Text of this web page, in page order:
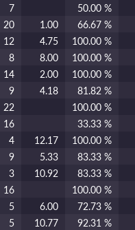
7 50.00 %
20 1.00 66.67 %
12 4.75 100.00 %
8 8.00 100.00 %
14 2.00 100.00 %
9 4.18 81.82 %
22 100.00 %
16 33.33 %
4 12.17 100.00 %
9 5.33 83.33 %
3 10.92 83.33 %
16 100.00 %
5 6.00 72.73 %
5 10.77 92.31 %